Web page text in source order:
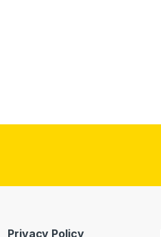
Privacy Policy